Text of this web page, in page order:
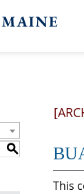
S
This